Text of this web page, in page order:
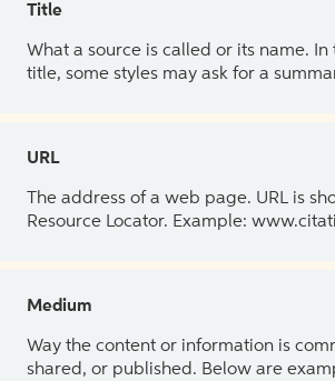
Title
What a source is called or its name. In
title, some styles may ask for a
URL
The address of a web page. URL is
Resource Locator. Example:
Medium
Way the content or information is
shared, or published. Below are